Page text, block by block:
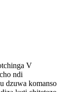
V
ndi
dzuwa komanso